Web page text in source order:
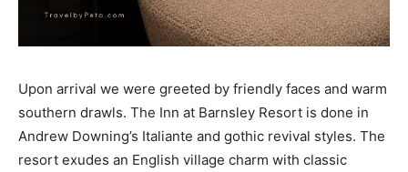
Upon arrival we were greeted by friendly faces and warm
southern drawls. The Inn at Barnsley Resort is done in
Andrew Downing’s Italiante and gothic revival styles. The
resort exudes an English village charm with classic